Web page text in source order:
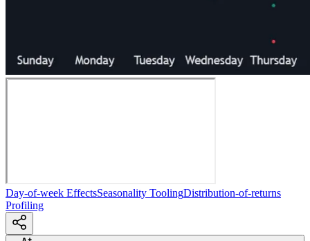
Day-of-week EffectsSeasonality ToolingDistribution-of-returns
Profiling